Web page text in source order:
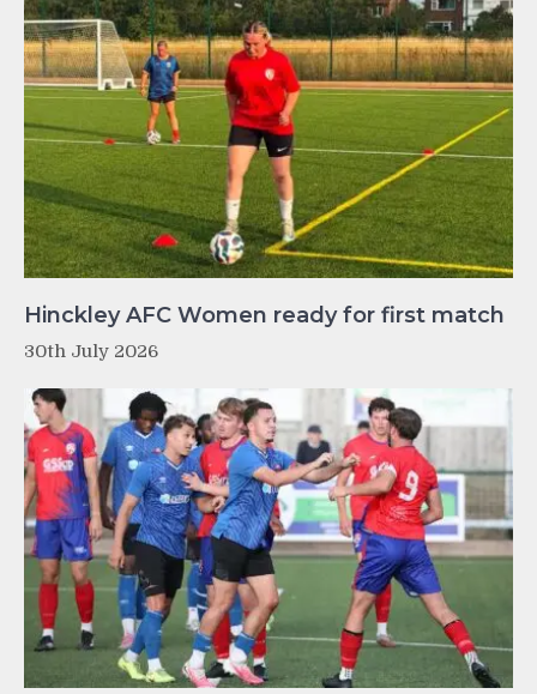
Hinckley AFC Women ready for first match
30th July 2026